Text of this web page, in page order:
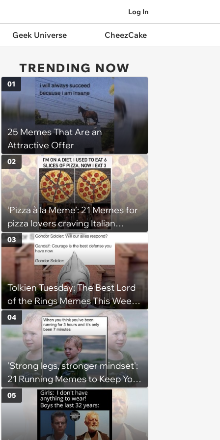
Log In
Geek Universe CheezCake
TRENDING NOW
25 Memes That Are an
Attractive Offer
01
‘Pizza à la Meme’: 21 Memes for
pizza lovers craving Italian
delights
02
Tolkien Tuesday: The Best Lord
of the Rings Memes This Week
(August 4, 2026)
03
'Strong legs, stronger mindset':
21 Running Memes to Keep You
Going, Even When the Miles
Get Tough
04
05